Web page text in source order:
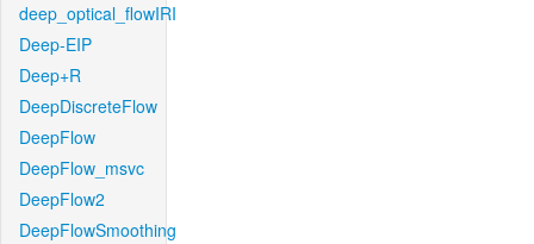
deep_optical_flowIRI
Deep-EIP
Deep+R
DeepDiscreteFlow
DeepFlow
DeepFlow_msvc
DeepFlow2
DeepFlowSmoothing